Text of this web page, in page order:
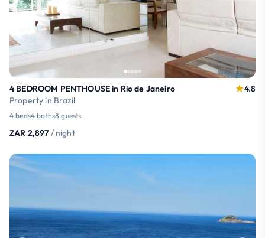
4 BEDROOM PENTHOUSE in Rio de Janeiro
Property in Brazil
4.8
4 beds4 baths8 guests
ZAR 2,897 / night